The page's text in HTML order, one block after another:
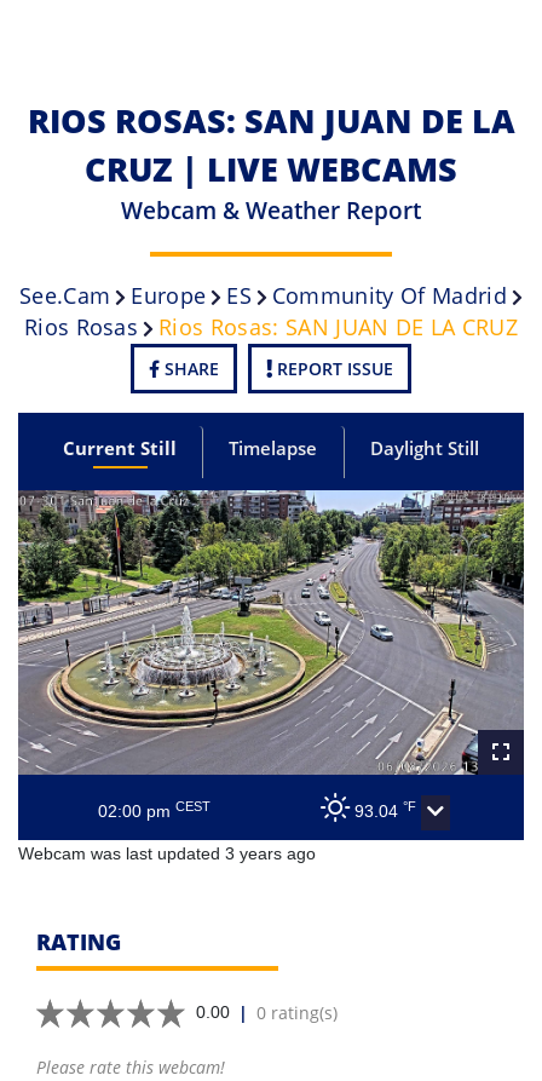
RIOS ROSAS: SAN JUAN DE LA
CRUZ | LIVE WEBCAMS
Webcam & Weather Report
See.cam Europe ES
Community Of Madrid
Rios Rosas
Rios Rosas: SAN JUAN DE LA CRUZ
SHARE REPORT ISSUE
Current Still Timelapse Daylight Still
02:00 pmCEST 93.04 °F
Webcam was last updated 3 years ago
RATING
0.00 | 0 rating(s)
Please rate this webcam!